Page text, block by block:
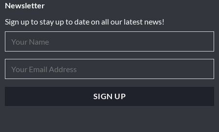
Newsletter
Sign up to stay up to date on all our latest news!